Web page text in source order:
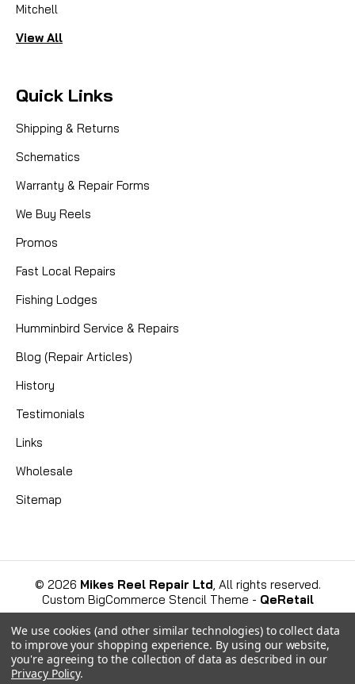
Cannon | Sku: MKC 9010280
9010280 HDW BEARING TORQUE
Essential Replacement Thrust Bearing for Cannon
and reliable operation of your Cannon downrigger
with the genuine replacement Cannon 9010280
CAD $6.99
COMPARE
Mitchell
View All
Quick Links
Shipping & Returns
Schematics
Warranty & Repair Forms
We Buy Reels
Promos
Fast Local Repairs
Fishing Lodges
Humminbird Service & Repairs
Blog (Repair Articles)
History
Testimonials
Links
Wholesale
Sitemap
© 2026 Mikes Reel Repair Ltd , All rights reserved.
Custom BigCommerce Stencil Theme - QeRetail
We use cookies (and other similar technologies) to collect data
to improve your shopping experience. By using our website,
you're agreeing to the collection of data as described in our
Privacy Policy.